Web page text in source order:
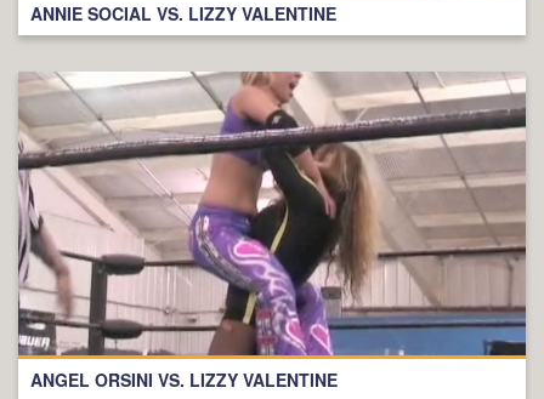
ANNIE SOCIAL VS. LIZZY VALENTINE
ANGEL ORSINI VS. LIZZY VALENTINE